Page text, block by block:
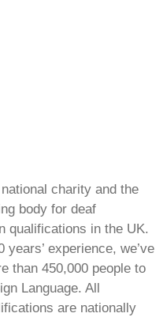
charity and the
body for deaf
qualifications in the UK.
years’ experience, we’ve
than 450,000 people to
Language. All
are nationally